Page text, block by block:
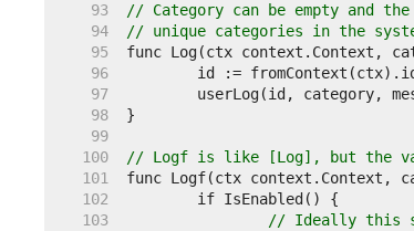
    93
// Category can be empty and
    94
// unique categories in the
    95
    96
    97
    98
    99
   100
// Logf is like [Log], but the
   101
   102
   103
// Ideally this